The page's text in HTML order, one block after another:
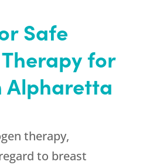
Safe
for
Alpharetta
therapy,
to breast